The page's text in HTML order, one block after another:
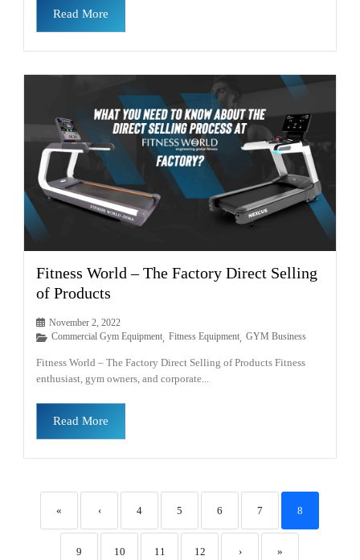
Read More
Fitness World – The Factory Direct Selling
of Products
November 2, 2022
Commercial Gym Equipment, Fitness Equipment, GYM Business
Fitness World – The Factory Direct Selling of Products Fitness
enthusiast, gym owners, and corporate...
Read More
« ‹ 4 5 6 7 8
9 10 11 12 › »